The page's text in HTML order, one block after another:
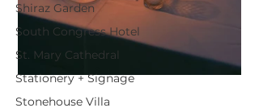
Shiraz Garden
South Congress Hotel
St. Mary Cathedral
Stationery + Signage
Stonehouse Villa